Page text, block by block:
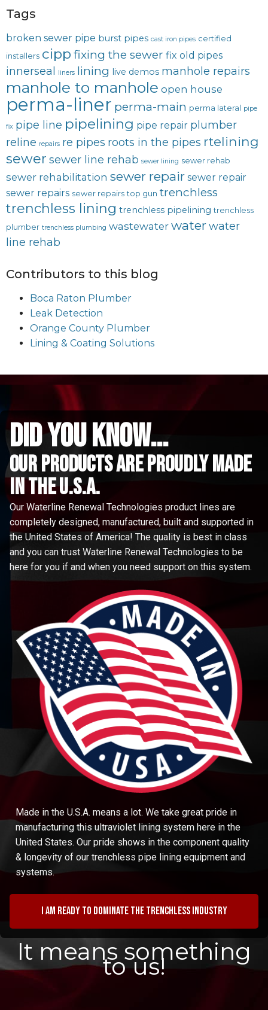
Tags
broken sewer pipe burst pipes cast iron pipes certified
installers cipp fixing the sewer fix old pipes
innerseal liners lining live demos manhole repairs
manhole to manhole open house
perma-liner perma-main perma lateral pipe
fix pipe line pipelining pipe repair plumber
reline repairs re pipes roots in the pipes rtelining
sewer sewer line rehab sewer lining sewer rehab
sewer rehabilitation sewer repair sewer repair
sewer repairs sewer repairs top gun trenchless
trenchless lining trenchless pipelining trenchless
plumber trenchless plumbing wastewater waterwater
line rehab
Contributors to this blog
Boca Raton Plumber
Leak Detection
Orange County Plumber
Lining & Coating Solutions
did you know...
Our Products are proudly made
in the u.s.a.
Our Waterline Renewal Technologies product lines are
completely designed, manufactured, built and supported in
the United States of America! The quality is best in class
and you can trust Waterline Renewal Technologies to be
here for you if and when you need support on this system.
Made in the U.S.A. means a lot. We take great pride in
manufacturing this ultraviolet lining system here in the
United States. Our pride shows in the component quality
& longevity of our trenchless pipe lining equipment and
systems.
I am ready to dominate the trenchless industry
It means something
to us!